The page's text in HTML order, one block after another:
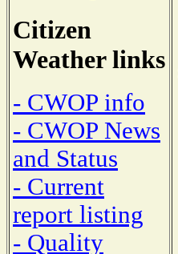
Citizen
Weather links
- CWOP info
- CWOP News
and Status
- Current
report listing
- Quality